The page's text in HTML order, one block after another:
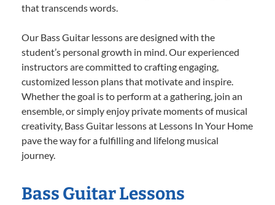
that transcends words.
Our Bass Guitar lessons are designed with the
student’s personal growth in mind. Our experienced
instructors are committed to crafting engaging,
customized lesson plans that motivate and inspire.
Whether the goal is to perform at a gathering, join an
ensemble, or simply enjoy private moments of musical
creativity, Bass Guitar lessons at Lessons In Your Home
pave the way for a fulfilling and lifelong musical
journey.
Bass Guitar Lessons